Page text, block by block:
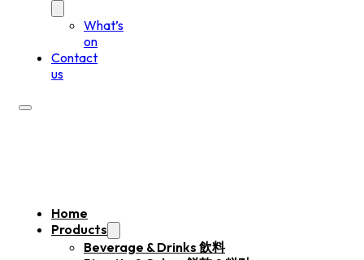
What’s
on
Contact
us
Home
Products
Beverage & Drinks 飲料